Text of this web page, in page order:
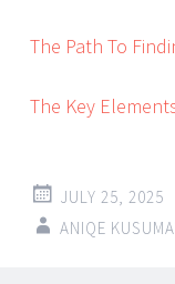
The Path To
The Key
JULY 25, 2025
ANIQE